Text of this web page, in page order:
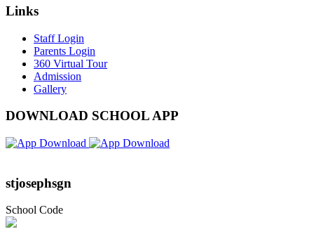
Links
Staff Login
Parents Login
360 Virtual Tour
Admission
Gallery
DOWNLOAD SCHOOL APP
stjosephsgn
School Code